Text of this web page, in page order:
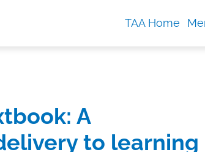
TAA Home
A
to learning